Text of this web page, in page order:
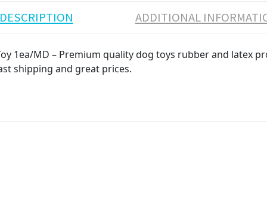
DESCRIPTION ADDITIONAL
1ea/MD – Premium quality dog toys rubber and latex
shipping and great prices.